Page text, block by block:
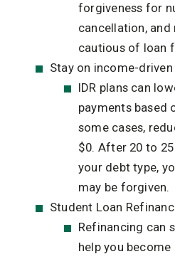
forgiveness for
cancellation,
cautious of loan
Stay on income-
IDR plans can
payments based
some cases,
$0. After 20 to
your debt type,
may be forgiven.
Student Loan
Refinancing can
help you